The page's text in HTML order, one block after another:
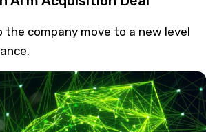
the company move to a new level